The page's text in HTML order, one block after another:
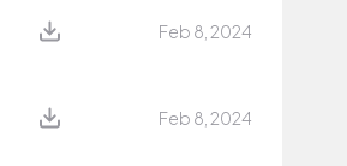
Feb 8, 2024
Feb 8, 2024